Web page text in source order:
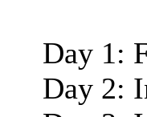
Day 1:
Day 2: